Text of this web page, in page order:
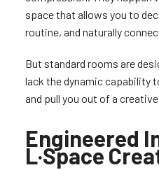
space that allows you to
routine, and naturally
But standard rooms are
lack the dynamic capability
and pull you out of a
Engineered
L·Space